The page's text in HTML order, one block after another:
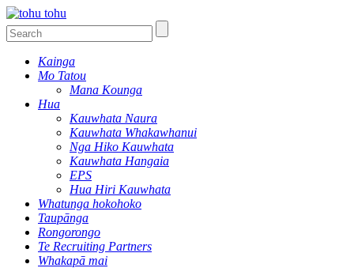
Kainga
Mo Tatou
Mana Kounga
Hua
Kauwhata Naura
Kauwhata Whakawhanui
Nga Hiko Kauwhata
Kauwhata Hangaia
EPS
Hua Hiri Kauwhata
Whatunga hokohoko
Taupānga
Rongorongo
Te Recruiting Partners
Whakapā mai